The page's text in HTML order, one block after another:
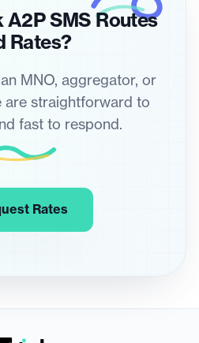
A2P SMS Routes
Rates?
MNO, aggregator, or
straightforward to
fast to respond.
Rates